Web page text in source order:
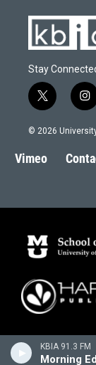
KBIA 91.3 FM
Morning
Stay
t
w
i
t
e
i
n
s
a
g
© 2026
Vimeo